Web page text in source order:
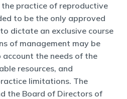
practice of reproductive
to be the only approved
dictate an exclusive course
of management may be
the needs of the
resources, and
limitations. The
the Board of Directors of